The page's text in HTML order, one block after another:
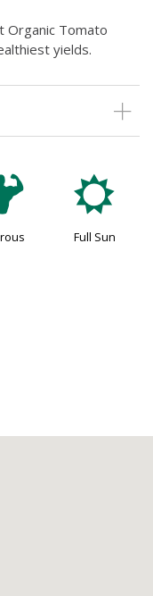
Organic Tomato
yields.
j
Full Sun